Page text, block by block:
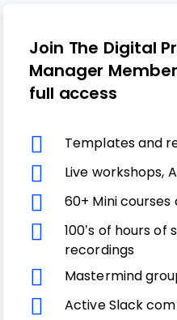
Join The Digital
Manager
full access
Templates and
Live workshops,
60+ Mini
100’s of hours of
recordings
Mastermind
Active Slack